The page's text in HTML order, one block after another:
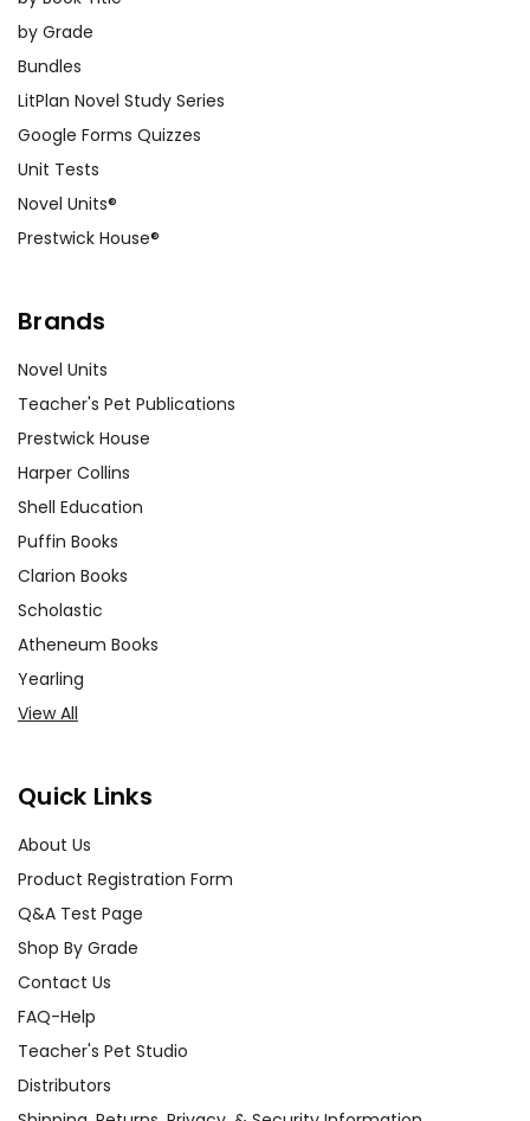
by Grade
Bundles
LitPlan Novel Study Series
Google Forms Quizzes
Unit Tests
Novel Units®
Prestwick House®
Brands
Novel Units
Teacher's Pet Publications
Prestwick House
Harper Collins
Shell Education
Puffin Books
Clarion Books
Scholastic
Atheneum Books
Yearling
View All
Quick Links
About Us
Product Registration Form
Q&A Test Page
Shop By Grade
Contact Us
FAQ-Help
Teacher's Pet Studio
Distributors